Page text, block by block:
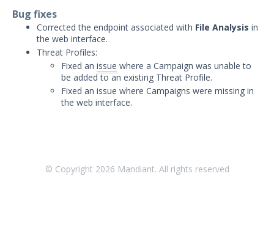
User Management
Integrations
1
Mandiant Threat Defense
Bug fixes
Corrected the endpoint associated with File Analysis in
the web interface.
Threat Profiles:
Fixed an issue where a Campaign was unable to
be added to an existing Threat Profile.
Fixed an issue where Campaigns were missing in
the web interface.
© Copyright 2026 Mandiant. All rights reserved